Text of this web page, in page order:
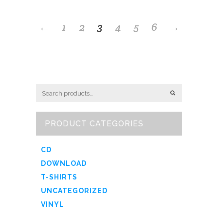
← 1 2 3 4 5 6 →
PRODUCT CATEGORIES
CD
DOWNLOAD
T-SHIRTS
UNCATEGORIZED
VINYL